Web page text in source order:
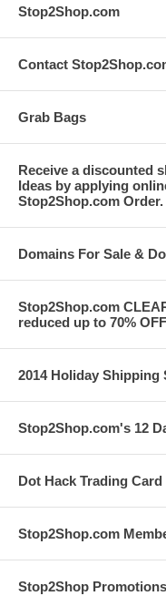
Stop2Shop.com
Contact
Grab Bags
Receive a discounted
Ideas by applying
Stop2Shop.com Order.
Domains For Sale &
Stop2Shop.com
reduced up to 70% OFF
2014 Holiday Shipping
Stop2Shop.com's 12
Dot Hack Trading Card
Stop2Shop.com
Stop2Shop Promotions